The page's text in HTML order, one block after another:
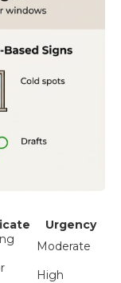
Urgency
Moderate
High